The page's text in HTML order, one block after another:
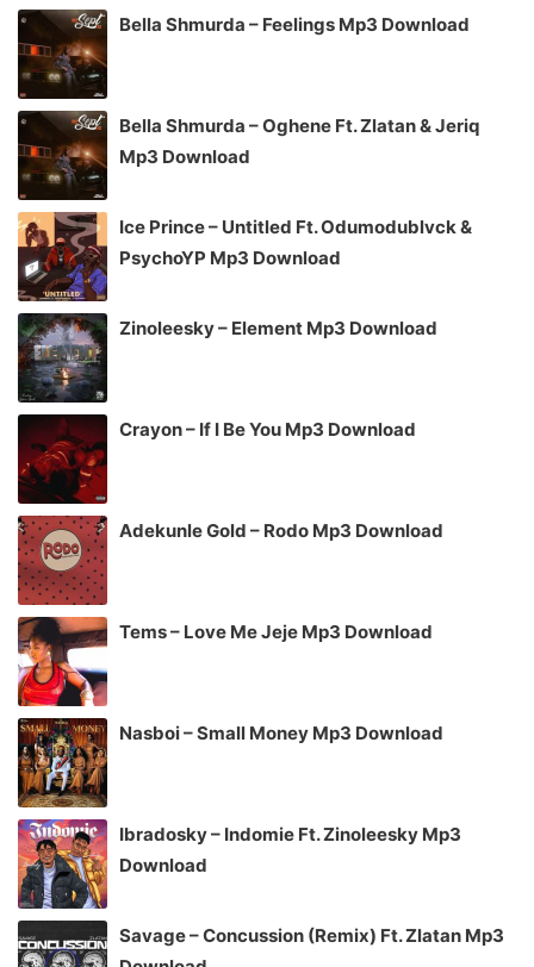
Bella Shmurda – Feelings Mp3 Download
Bella Shmurda – Oghene Ft. Zlatan & Jeriq
Mp3 Download
Ice Prince – Untitled Ft. Odumodublvck &
PsychoYP Mp3 Download
Zinoleesky – Element Mp3 Download
Crayon – If I Be You Mp3 Download
Adekunle Gold – Rodo Mp3 Download
Tems – Love Me Jeje Mp3 Download
Nasboi – Small Money Mp3 Download
Ibradosky – Indomie Ft. Zinoleesky Mp3
Download
Savage – Concussion (Remix) Ft. Zlatan Mp3